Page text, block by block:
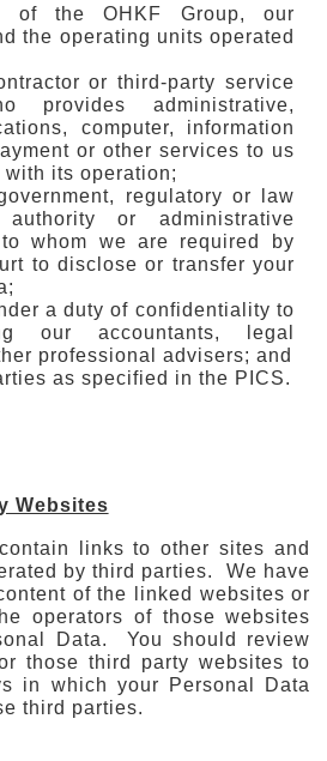
of the OHKF Group, our
the operating units operated
or third-party service
provides administrative,
computer, information
or other services to us
its operation;
regulatory or law
authority or administrative
whom we are required by
to disclose or transfer your
a duty of confidentiality to
our accountants, legal
professional advisers; and
as specified in the PICS.
Websites
links to other sites and
by third parties. We have
of the linked websites or
operators of those websites
Data. You should review
those third party websites to
in which your Personal Data
third parties.